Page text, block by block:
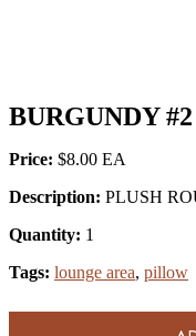
BURGUNDY #2
Price: $8.00
Description: PLUSH
Quantity: 1
Tags: lounge area, pillow